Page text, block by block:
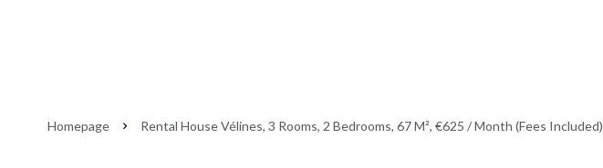
Homepage Rental House Vélines, 3 Rooms, 2 Bedrooms, 67 M², €625 / Month (Fees Included)